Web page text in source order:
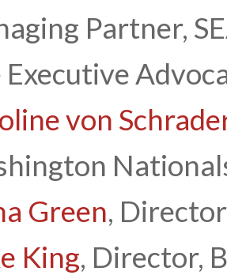
Partner,
Executive
von
Green,
King, Director,